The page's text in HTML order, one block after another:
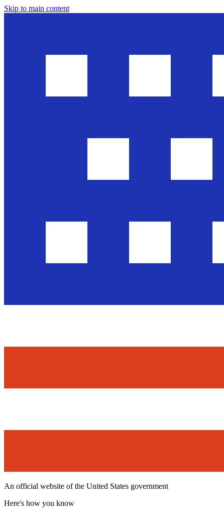
Skip to main content
An official website of the United States government
Here's how you know